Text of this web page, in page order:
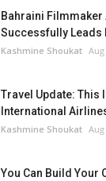
Bahraini Filmmaker
Successfully Leads
Kashmine Shoukat Aug
Travel Update: This
International
Kashmine Shoukat Aug
You Can Build Your